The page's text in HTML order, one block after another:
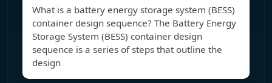
What is a battery energy storage system (BESS)
container design sequence? The Battery Energy
Storage System (BESS) container design
sequence is a series of steps that outline the
design